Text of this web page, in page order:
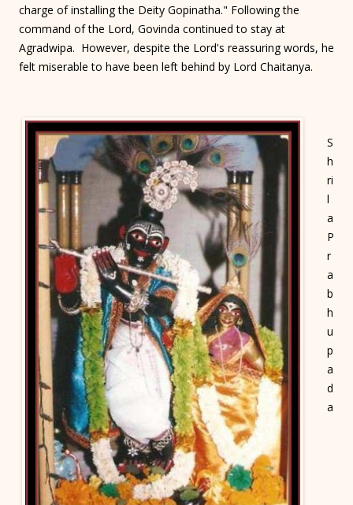
charge of installing the Deity Gopinatha." Following the
command of the Lord, Govinda continued to stay at
Agradwipa. However, despite the Lord's reassuring words, he
felt miserable to have been left behind by Lord Chaitanya.
S
h
ri
l
a
P
r
a
b
h
u
p
a
d
a